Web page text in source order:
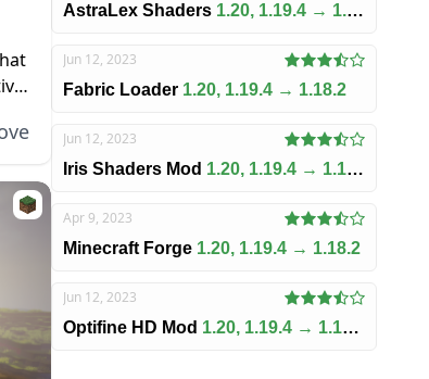
AstraLex Shaders 1.20, 1.19.4 → 1.18.2
Jun 12, 2023
Fabric Loader 1.20, 1.19.4 → 1.18.2
Jun 12, 2023
Iris Shaders Mod 1.20, 1.19.4 → 1.18.2
Apr 9, 2023
Minecraft Forge 1.20, 1.19.4 → 1.18.2
Jun 12, 2023
Optifine HD Mod 1.20, 1.19.4 → 1.18.2